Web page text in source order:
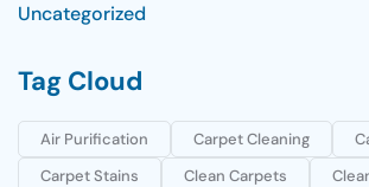
Uncategorized
Tag Cloud
Air Purification Carpet Cleaning
Carpet Stains
Clean Carpets